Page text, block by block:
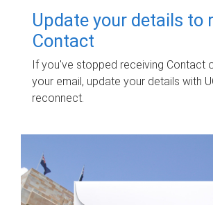
Update your details to
Contact
If you've stopped receiving Contact
your email, update your details with
reconnect.